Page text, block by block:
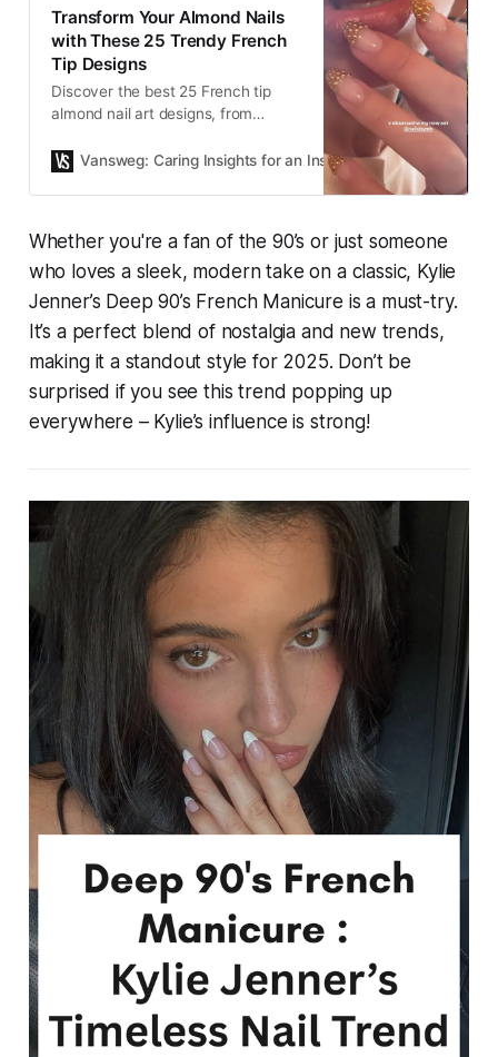
Transform Your Almond Nails
with These 25 Trendy French
Tip Designs
Discover the best 25 French tip
almond nail art designs, from
variations. Get inspired by Dua Lipa
Vansweg: Caring Insights for an Inspired Life. Sophia Lilly
Whether you're a fan of the 90’s or just someone
who loves a sleek, modern take on a classic, Kylie
Jenner’s Deep 90’s French Manicure is a must-try.
It’s a perfect blend of nostalgia and new trends,
making it a standout style for 2025. Don’t be
surprised if you see this trend popping up
everywhere – Kylie’s influence is strong!